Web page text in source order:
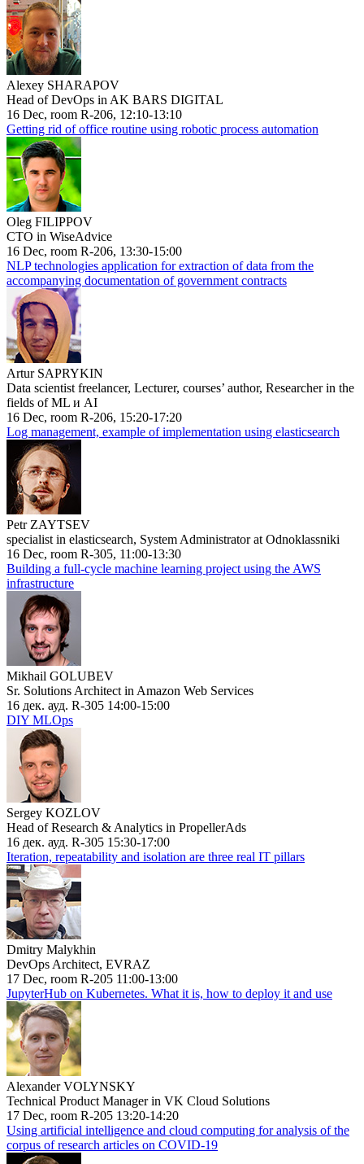
Alexey SHARAPOV
Head of DevOps in AK BARS DIGITAL
16 Dec, room R-206, 12:10-13:10
Getting rid of office routine using robotic process automation
Oleg FILIPPOV
CTO in WiseAdvice
16 Dec, room R-206, 13:30-15:00
NLP technologies application for extraction of data from the
accompanying documentation of government contracts
Artur SAPRYKIN
Data scientist freelancer, Lecturer, courses’ author, Researcher in the
fields of ML и AI
16 Dec, room R-206, 15:20-17:20
Log management, example of implementation using elasticsearch
Petr ZAYTSEV
specialist in elasticsearch, System Administrator at Odnoklassniki
16 Dec, room R-305, 11:00-13:30
Building a full-cycle machine learning project using the AWS
infrastructure
Mikhail GOLUBEV
Sr. Solutions Architect in Amazon Web Services
16 дек. ауд. R-305 14:00-15:00
DIY MLOps
Sergey KOZLOV
Head of Research & Analytics in PropellerAds
16 дек. ауд. R-305 15:30-17:00
Iteration, repeatability and isolation are three real IT pillars
Dmitry Malykhin
DevOps Architect, EVRAZ
17 Dec, room R-205 11:00-13:00
JupyterHub on Kubernetes. What it is, how to deploy it and use
Alexander VOLYNSKY
Technical Product Manager in VK Cloud Solutions
17 Dec, room R-205 13:20-14:20
Using artificial intelligence and cloud computing for analysis of the
corpus of research articles on COVID-19